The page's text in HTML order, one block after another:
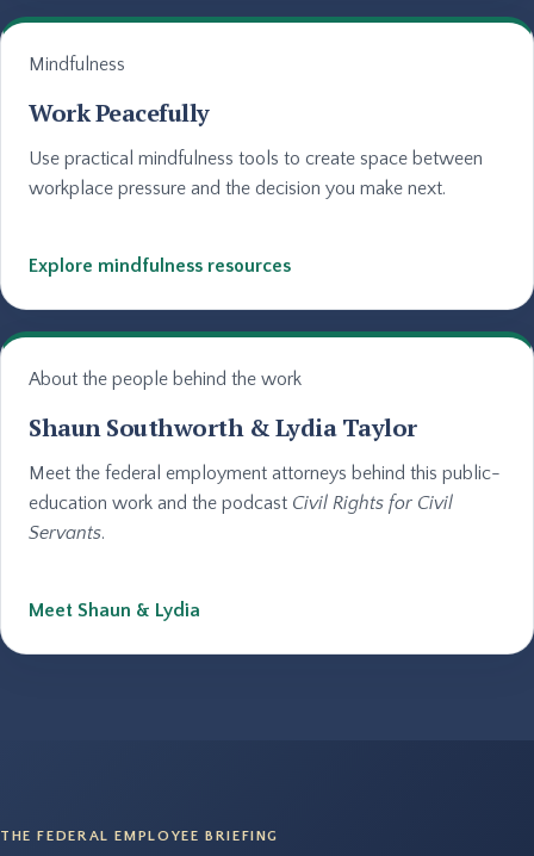
Mindfulness
Work Peacefully
Use practical mindfulness tools to create space between
workplace pressure and the decision you make next.
Explore mindfulness resources
About the people behind the work
Shaun Southworth & Lydia Taylor
Meet the federal employment attorneys behind this public-
education work and the podcast Civil Rights for Civil
Servants.
Meet Shaun & Lydia
THE FEDERAL EMPLOYEE BRIEFING